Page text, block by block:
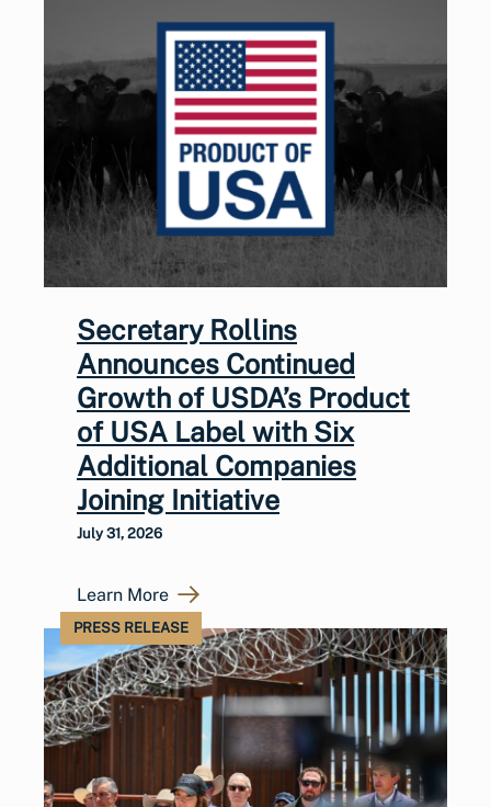
Secretary Rollins
Announces Continued
Growth of USDA’s Product
of USA Label with Six
Additional Companies
Joining Initiative
July 31, 2026
Learn More
PRESS RELEASE